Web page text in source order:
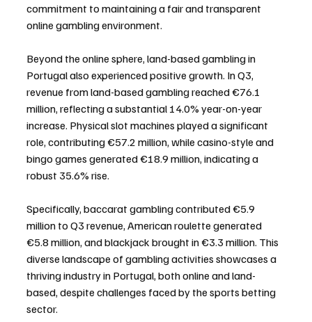
commitment to maintaining a fair and transparent
online gambling environment.
Beyond the online sphere, land-based gambling in
Portugal also experienced positive growth. In Q3,
revenue from land-based gambling reached €76.1
million, reflecting a substantial 14.0% year-on-year
increase. Physical slot machines played a significant
role, contributing €57.2 million, while casino-style and
bingo games generated €18.9 million, indicating a
robust 35.6% rise.
Specifically, baccarat gambling contributed €5.9
million to Q3 revenue, American roulette generated
€5.8 million, and blackjack brought in €3.3 million. This
diverse landscape of gambling activities showcases a
thriving industry in Portugal, both online and land-
based, despite challenges faced by the sports betting
sector.